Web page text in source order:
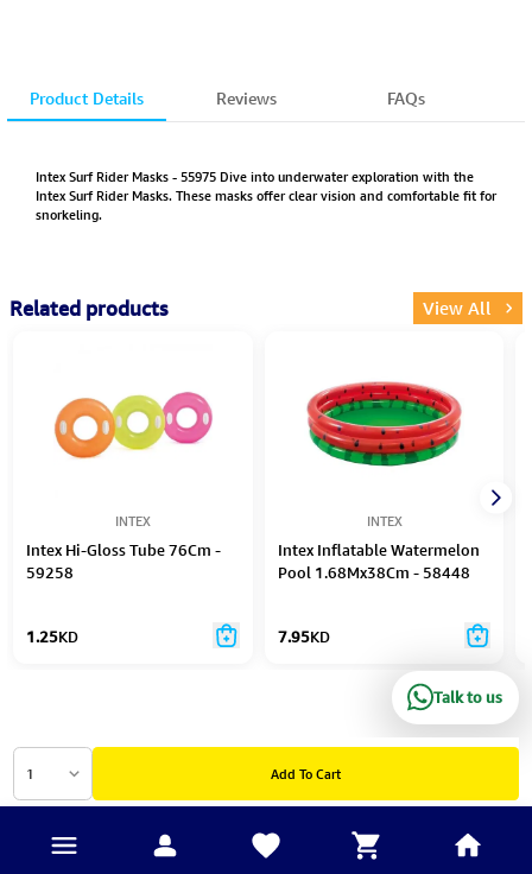
1 Add To Cart
Product Details Reviews FAQs
Intex Surf Rider Masks - 55975 Dive into underwater exploration with the
Intex Surf Rider Masks. These masks offer clear vision and comfortable fit for
snorkeling.
Related products View All
INTEX
Intex Hi-Gloss Tube 76Cm -
59258
1.25KD
INTEX
Intex Inflatable Watermelon
Pool 1.68Mx38Cm - 58448
7.95KD
Talk to us